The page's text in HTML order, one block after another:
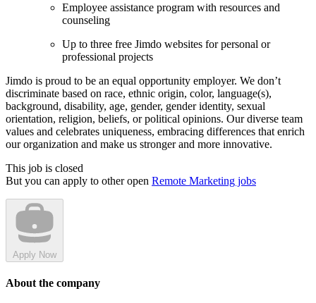
Employee assistance program with resources and
counseling
Up to three free Jimdo websites for personal or
professional projects
Jimdo is proud to be an equal opportunity employer. We don’t
discriminate based on race, ethnic origin, color, language(s),
background, disability, age, gender, gender identity, sexual
orientation, religion, beliefs, or political opinions. Our diverse team
values and celebrates uniqueness, embracing differences that enrich
our organization and make us stronger and more innovative.
This job is closed
But you can apply to other open Remote Marketing jobs
Apply Now
About the company